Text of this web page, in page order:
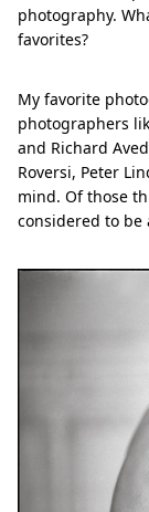
photography.
favorites?
My favorite
photographers
and Richard
Roversi, Peter
mind. Of those
considered to